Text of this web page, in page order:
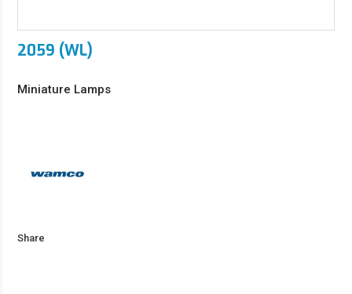
2059 (WL)
Miniature Lamps
Share